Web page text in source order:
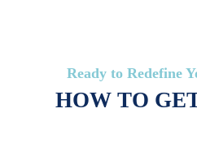
Ready to Redefine
HOW TO